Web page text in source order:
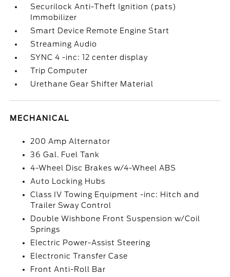
Securilock Anti-Theft Ignition (pats)
Immobilizer
Smart Device Remote Engine Start
Streaming Audio
SYNC 4 -inc: 12 center display
Trip Computer
Urethane Gear Shifter Material
MECHANICAL
200 Amp Alternator
36 Gal. Fuel Tank
4-Wheel Disc Brakes w/4-Wheel ABS
Auto Locking Hubs
Class IV Towing Equipment -inc: Hitch and
Trailer Sway Control
Double Wishbone Front Suspension w/Coil
Springs
Electric Power-Assist Steering
Electronic Transfer Case
Front Anti-Roll Bar